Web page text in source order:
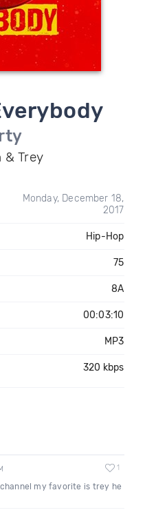
& Trey
Monday, December 18,
2017
Hip-Hop
75
8A
00:03:10
MP3
320 kbps
1
my favorite is trey he